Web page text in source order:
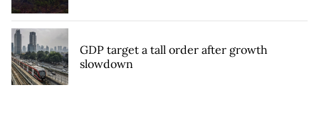
GDP target a tall order after growth
slowdown